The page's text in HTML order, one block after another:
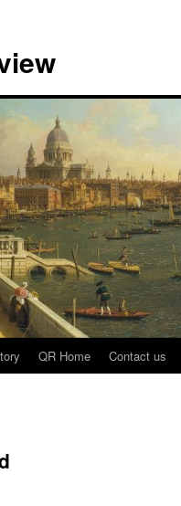
QR Home Contact us